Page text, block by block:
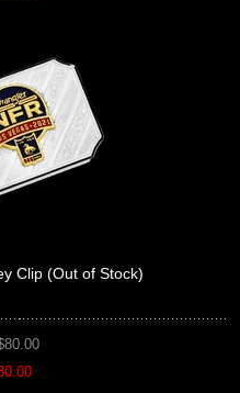
Clip (Out of Stock)